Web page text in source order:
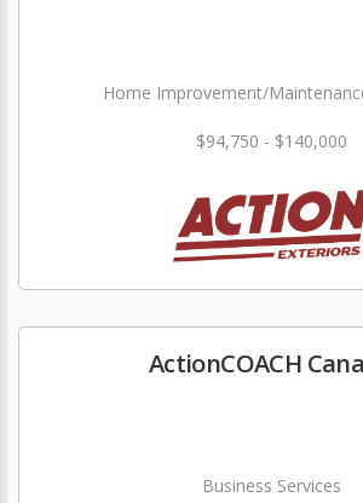
Home Improvement/
$94,750 - $140,000
ActionCOACH
Business Services